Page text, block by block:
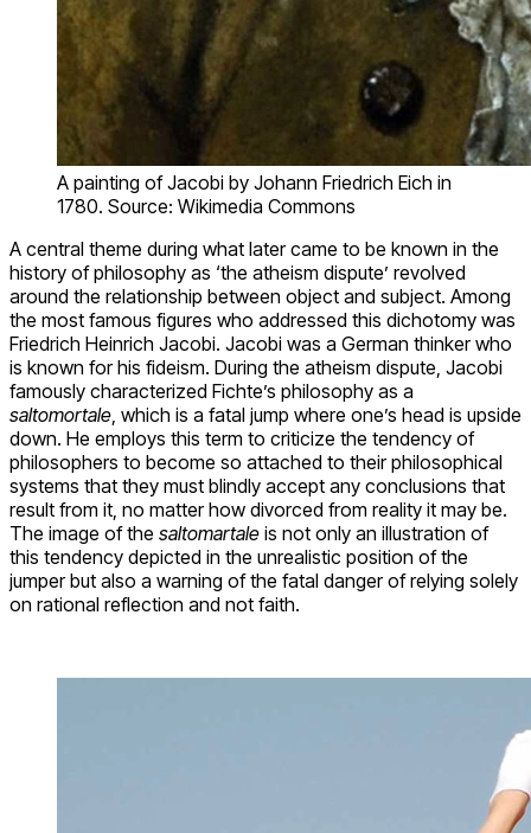
A painting of Jacobi by Johann Friedrich Eich in
1780. Source: Wikimedia Commons
A central theme during what later came to be known in the
history of philosophy as ‘the atheism dispute’ revolved
around the relationship between object and subject. Among
the most famous figures who addressed this dichotomy was
Friedrich Heinrich Jacobi. Jacobi was a German thinker who
is known for his fideism. During the atheism dispute, Jacobi
famously characterized Fichte’s philosophy as a
saltomortale , which is a fatal jump where one’s head is upside
down. He employs this term to criticize the tendency of
philosophers to become so attached to their philosophical
systems that they must blindly accept any conclusions that
result from it, no matter how divorced from reality it may be.
The image of the saltomartale is not only an illustration of
this tendency depicted in the unrealistic position of the
jumper but also a warning of the fatal danger of relying solely
on rational reflection and not faith.